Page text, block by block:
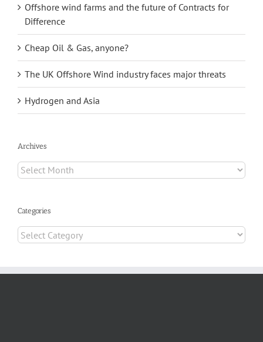
Offshore wind farms and the future of Contracts for
Difference
Cheap Oil & Gas, anyone?
The UK Offshore Wind industry faces major threats
Hydrogen and Asia
Archives
Archives
Categories
Categories